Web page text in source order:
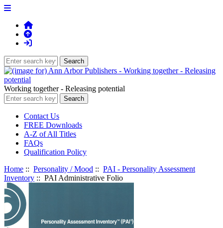
Working together - Releasing potential
Contact Us
FREE Downloads
A-Z of All Titles
FAQs
Qualification Policy
Home :: Personality / Mood :: PAI - Personality Assessment
Inventory :: PAI Administrative Folio